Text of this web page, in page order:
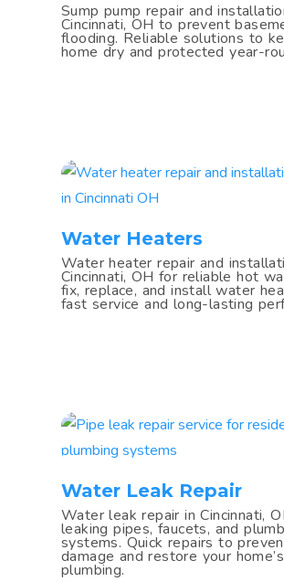
Sump pump repair and
Cincinnati, OH to prevent
flooding. Reliable solutions to
home dry and protected year-
Water Heaters
Water heater repair and
Cincinnati, OH for reliable hot
fix, replace, and install water
fast service and long-lasting
Water Leak Repair
Water leak repair in Cincinnati,
leaking pipes, faucets, and
systems. Quick repairs to
damage and restore your home’s
plumbing.